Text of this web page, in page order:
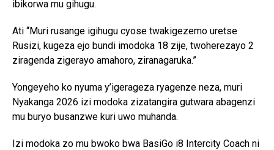
ibikorwa mu gihugu.
Ati “Muri rusange igihugu cyose twakigezemo uretse
Rusizi, kugeza ejo bundi imodoka 18 zije, twoherezayo 2
ziragenda zigerayo amahoro, ziranagaruka.”
Yongeyeho ko nyuma y’igerageza ryagenze neza, muri
Nyakanga 2026 izi modoka zizatangira gutwara abagenzi
mu buryo busanzwe kuri uwo muhanda.
Izi modoka zo mu bwoko bwa BasiGo i8 Intercity Coach ni